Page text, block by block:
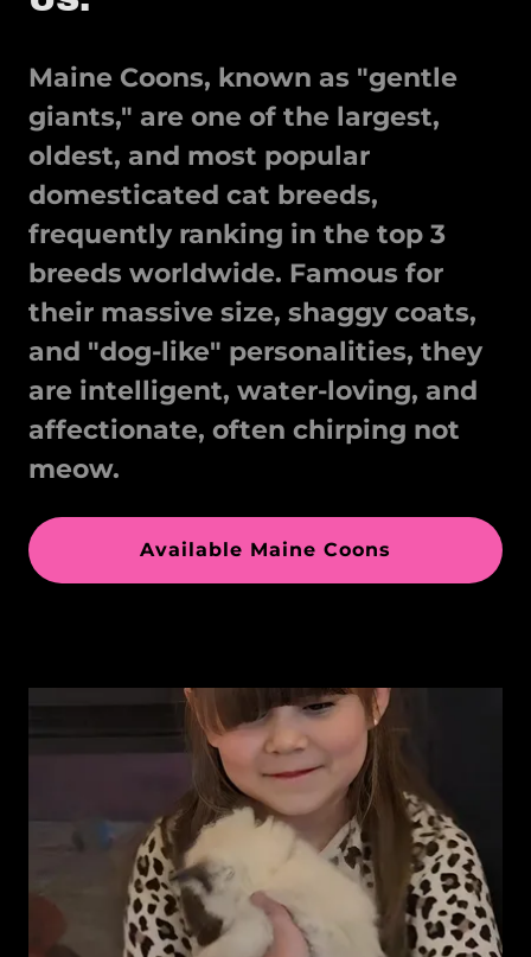
Maine Coons, known as "gentle
giants," are one of the largest,
oldest, and most popular
domesticated cat breeds,
frequently ranking in the top 3
breeds worldwide. Famous for
their massive size, shaggy coats,
and "dog-like" personalities, they
are intelligent, water-loving, and
affectionate, often chirping not
meow.
Available Maine Coons